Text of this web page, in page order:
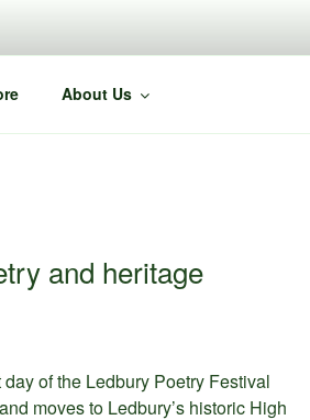
About Us
and heritage
of the Ledbury Poetry Festival
moves to Ledbury’s historic High